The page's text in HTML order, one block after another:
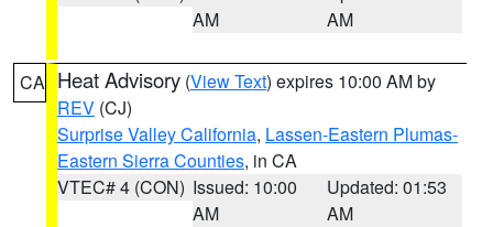
AM
AM
CA Heat Advisory (View Text) expires 10:00 AM by
REV (CJ)
Surprise Valley California, Lassen-Eastern Plumas-
Eastern Sierra Counties, in CA
VTEC# 4 (CON) Issued: 10:00
AM
Updated: 01:53
AM